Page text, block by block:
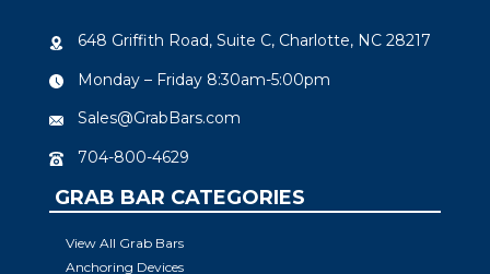
648 Griffith Road, Suite C, Charlotte, NC 28217
Monday – Friday 8:30am-5:00pm
Sales@GrabBars.com
704-800-4629
GRAB BAR CATEGORIES
View All Grab Bars
Anchoring Devices